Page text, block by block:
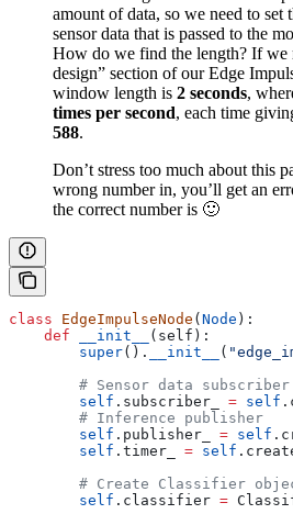
amount of data, so we need to set
sensor data that is passed to the
How do we find the length? If we
design” section of our Edge
window length is 2 seconds,
times per second, each time
588.
Don’t stress too much about this
wrong number in, you’ll get an
the correct number is 🙂
class EdgeImpulseNode ( Node ):
    def
__init__ ( self ):
        super
(). __init__ (
        # Sensor data subscriber
        self
.subscriber_ = self
        # Inference publisher
        self
.publisher_ = self
        self
.timer_ = self
# Create Classifier
        self
.classifier =